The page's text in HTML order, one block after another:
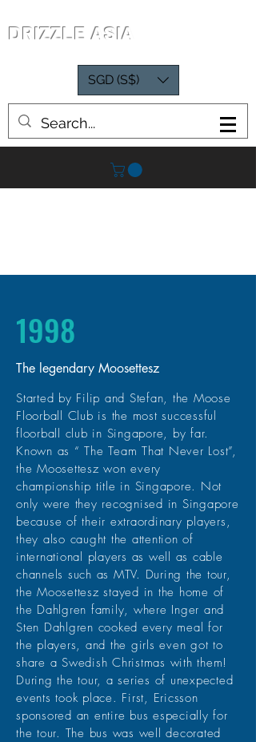
DRIZZLE ASIA
SGD (S$)
1998
The legendary Moosettesz
Started by Filip and Stefan, the Moose
Floorball Club is the most successful
floorball club in Singapore, by far.
Known as “ The Team That Never Lost”,
the Moosettesz won every
championship title in Singapore. Not
only were they recognised in Singapore
because of their extraordinary players,
they also caught the attention of
international players as well as cable
channels such as MTV. During the tour,
the Moosettesz stayed in the home of
the Dahlgren family, where Inger and
Sten Dahlgren cooked every meal for
the players, and the girls even got to
share a Swedish Christmas with them!
During the tour, a series of unexpected
events took place. First, Ericsson
sponsored an entire bus especially for
the tour. The bus was well decorated